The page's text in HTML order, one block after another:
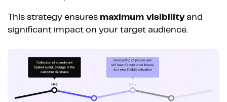
This strategy ensures maximum visibilityand
significant impact on your target audience.